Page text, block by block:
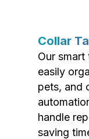
Collar
Our
easily
pets, and
handle
saving